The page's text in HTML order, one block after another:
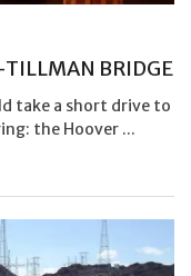
TILLMAN BRIDGE
take a short drive to
the Hoover ...